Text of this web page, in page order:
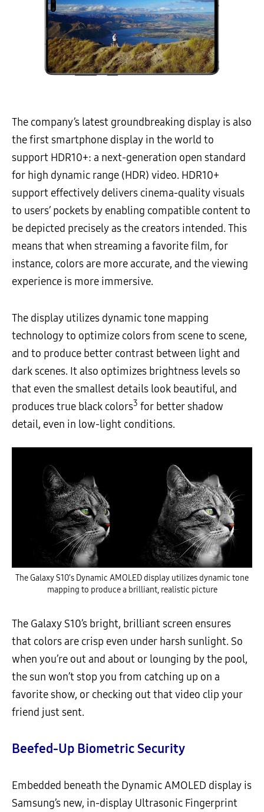
The company’s latest groundbreaking display is also
the first smartphone display in the world to
support HDR10+: a next-generation open standard
for high dynamic range (HDR) video. HDR10+
support effectively delivers cinema-quality visuals
to users’ pockets by enabling compatible content to
be depicted precisely as the creators intended. This
means that when streaming a favorite film, for
instance, colors are more accurate, and the viewing
experience is more immersive.
The display utilizes dynamic tone mapping
technology to optimize colors from scene to scene,
and to produce better contrast between light and
dark scenes. It also optimizes brightness levels so
that even the smallest details look beautiful, and
produces true black colors3 for better shadow
detail, even in low-light conditions.
The Galaxy S10’s Dynamic AMOLED display utilizes dynamic tone
mapping to produce a brilliant, realistic picture
The Galaxy S10’s bright, brilliant screen ensures
that colors are crisp even under harsh sunlight. So
when you’re out and about or lounging by the pool,
the sun won’t stop you from catching up on a
favorite show, or checking out that video clip your
friend just sent.
Beefed-Up Biometric Security
Embedded beneath the Dynamic AMOLED display is
Samsung’s new, in-display Ultrasonic Fingerprint